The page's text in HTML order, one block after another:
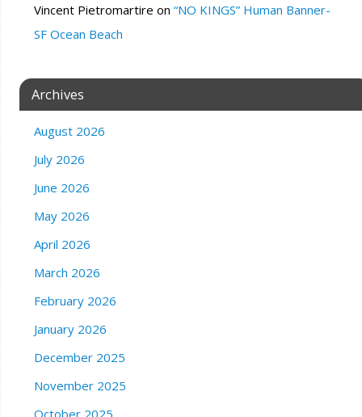
Vincent Pietromartire on “NO KINGS” Human Banner-
SF Ocean Beach
Archives
August 2026
July 2026
June 2026
May 2026
April 2026
March 2026
February 2026
January 2026
December 2025
November 2025